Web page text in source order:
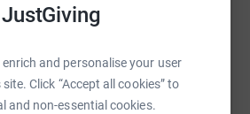
JustGiving
and personalise your user
Click “Accept all cookies” to
and non-essential cookies.
Print Messenger
Email TikTok QR code